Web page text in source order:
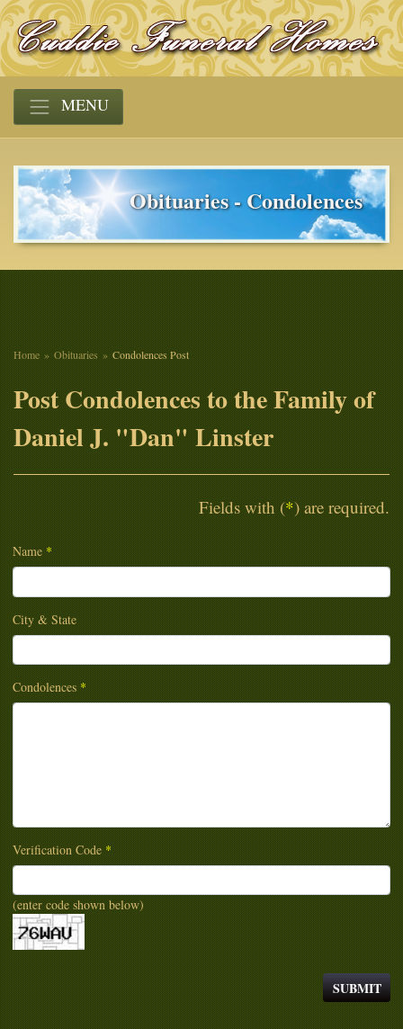
MENU
Obituaries - Condolences
Home Obituaries Condolences Post
Post Condolences to the Family of
Daniel J. "Dan" Linster
Fields with (*) are required.
Name *
City & State
Condolences *
Verification Code *
(enter code shown below)